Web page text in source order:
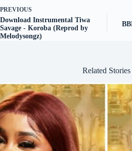
PREVIOUS
Download Instrumental Tiwa
Savage - Koroba (Reprod by
Melodysongz)
Related Stories